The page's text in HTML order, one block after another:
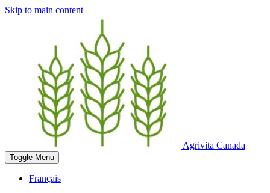
Skip to main content
Agrivita Canada
Toggle Menu
Français